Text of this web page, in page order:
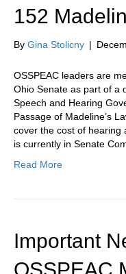
152
By Gina Stolicny |
OSSPEAC leaders are
Ohio Senate as part of a
Speech and Hearing
Passage of Madeline’s
cover the cost of hearing
is currently in Senate
Read More
Important